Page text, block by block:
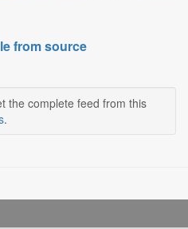
from source
the complete feed from this
.